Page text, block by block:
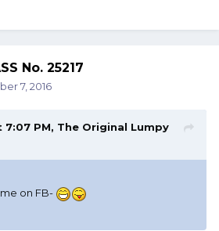
No. 25217
7, 2016
7:07 PM, The Original Lumpy
on FB-